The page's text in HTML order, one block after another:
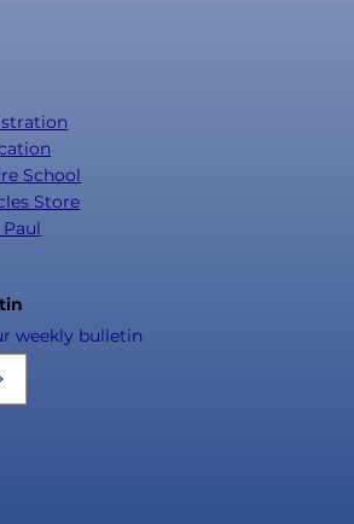
School
Store
weekly bulletin